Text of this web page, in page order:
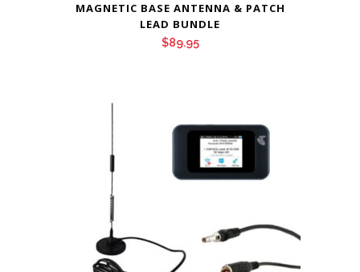
MAGNETIC BASE ANTENNA & PATCH
LEAD BUNDLE
$89.95